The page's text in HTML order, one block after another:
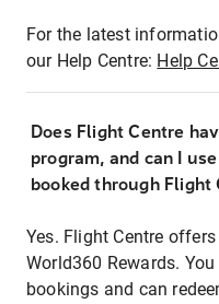
For the latest
our Help Centre: Help
Does Flight Centre
program, and can I
booked through Flight
Yes. Flight Centre
World360 Rewards.
bookings and can